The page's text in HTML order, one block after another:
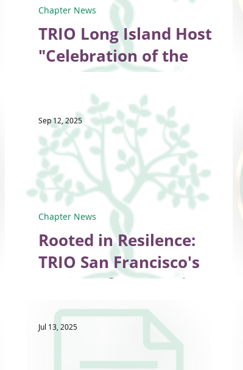
TRIO Long Island Hosts
"Celebration of the
Season"
Chapter News
Rooted in Resilence:
TRIO San Francisco's
Legacy of Connection
and Hope
Chapter News
Sep 12, 2025
Jul 13, 2025